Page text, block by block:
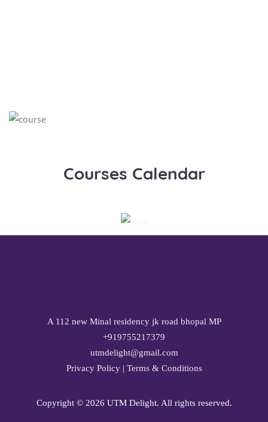
Courses Calendar
A 112 new Minal residency jk road bhopal MP
+919755217379
utmdelight@gmail.com
Privacy Policy| Terms & Conditions
Copyright © 2026 UTM Delight. All rights reserved.